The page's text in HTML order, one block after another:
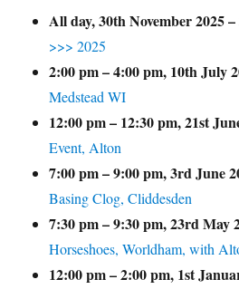
All day,30th November 2025–
>>> 2025
2:00 pm–4:00 pm, 10th July
Medstead WI
12:00 pm– 12:30 pm,21st
Event, Alton
7:00 pm–9:00 pm,3rd June
Basing Clog, Cliddesden
7:30 pm–9:30 pm,23rd May
Horseshoes, Worldham, with
12:00 pm–2:00 pm, 1st